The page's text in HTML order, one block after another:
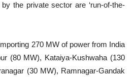
the private sector are ‘run-of-the-
270 MW of power from India
(80 MW), Kataiya-Kushwaha (130
(30 MW), Ramnagar-Gandak